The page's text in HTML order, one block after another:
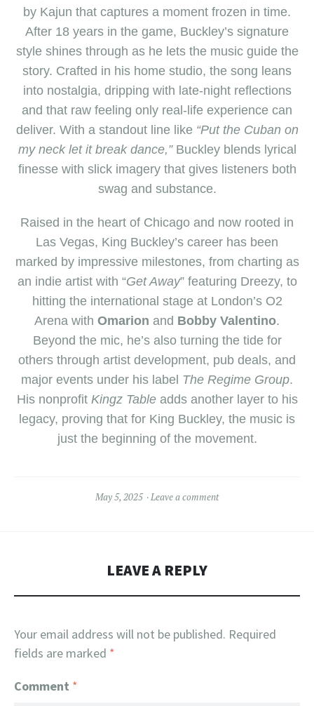
by Kajun that captures a moment frozen in time.
After 18 years in the game, Buckley’s signature
style shines through as he lets the music guide the
story. Crafted in his home studio, the song leans
into nostalgia, dripping with late-night reflections
and that raw feeling only real-life experience can
deliver. With a standout line like “Put the Cuban on
my neck let it break dance,”Buckley blends lyrical
finesse with slick imagery that gives listeners both
swag and substance.
Raised in the heart of Chicago and now rooted in
Las Vegas, King Buckley’s career has been
marked by impressive milestones, from charting as
an indie artist with “Get Away” featuring Dreezy, to
hitting the international stage at London’s O2
Arena with Omarion and Bobby Valentino.
Beyond the mic, he’s also turning the tide for
others through artist development, pub deals, and
major events under his label The Regime Group.
His nonprofit Kingz Tableadds another layer to his
legacy, proving that for King Buckley, the music is
just the beginning of the movement.
May 5, 2025 Leave a comment
LEAVE A REPLY
Your email address will not be published. Required
fields are marked *
Comment *